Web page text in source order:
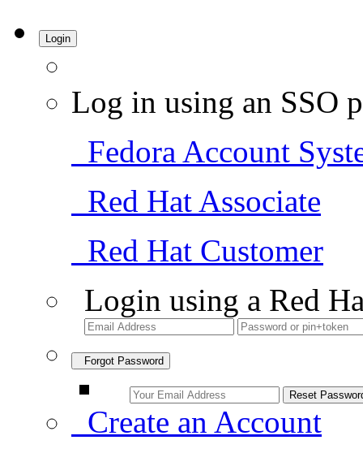
Login
Log in using an SSO
Fedora Account
Red Hat Associate
Red Hat Customer
Login using a Red
Forgot Password
Create an Account